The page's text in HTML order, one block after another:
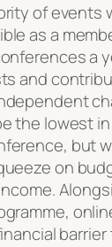
of events
as a
a
and
the lowest
but
on